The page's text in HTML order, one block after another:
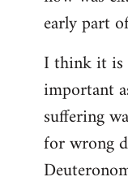
early part
I think it is
important
suffering
for wrong